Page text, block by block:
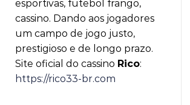
esportivas, futebol frango,
cassino. Dando aos jogadores
um campo de jogo justo,
prestigioso e de longo prazo.
Site oficial do cassino Rico:
https://rico33-br.com